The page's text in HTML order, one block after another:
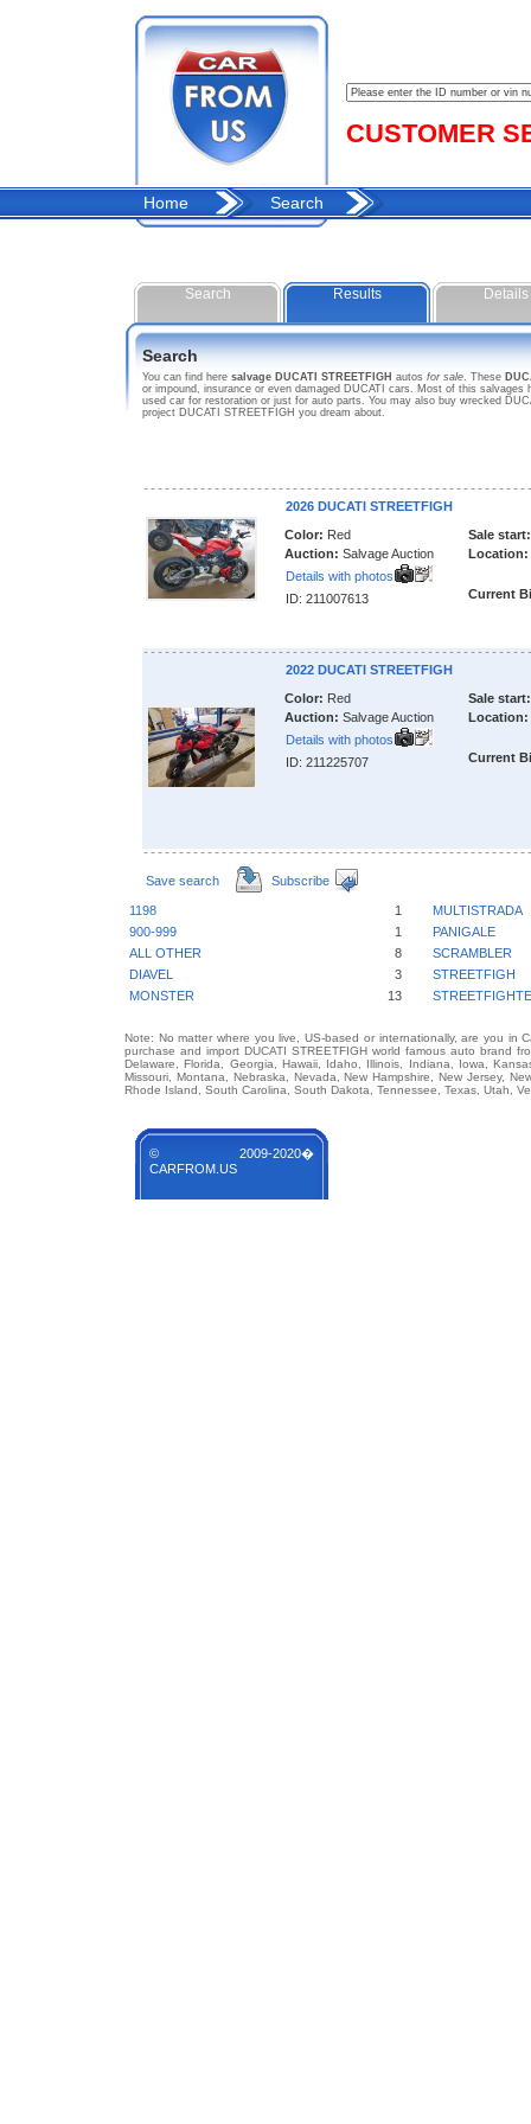
CUSTOMER
Home Search
Search Results Details
Search
You can find here salvage DUCATI STREETFIGH autos for sale. These
or impound, insurance or even damaged DUCATI cars. Most of this
used car for restoration or just for auto parts. You may also buy wrecked
project DUCATI STREETFIGH you dream about.
2026 DUCATI STREETFIGH
Color: Red
Auction: Salvage Auction
Details with photos
ID: 211007613
Sale start:
Location:
Current
2022 DUCATI STREETFIGH
Color: Red
Auction: Salvage Auction
Details with photos
ID: 211225707
Sale start:
Location:
Current
Save search Subscribe
1198 1
MULTISTRADA
900-999
1
PANIGALE
ALL OTHER
8
SCRAMBLER
DIAVEL
3
STREETFIGH
MONSTER
13
Note: No matter where you live, US-based or internationally, are you in
purchase and import DUCATI STREETFIGH world famous auto brand
Delaware, Florida, Georgia, Hawaii, Idaho, Illinois, Indiana, Iowa,
Missouri, Montana, Nebraska, Nevada, New Hampshire, New Jersey,
Rhode Island, South Carolina, South Dakota, Tennessee, Texas, Utah,
© 2009-2020�
CARFROM.US